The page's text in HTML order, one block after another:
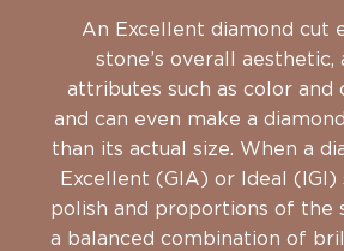
An Excellent diamond cut
stone’s overall aesthetic,
attributes such as color and
and can even make a
than its actual size. When a
Excellent (GIA) or Ideal (IGI)
polish and proportions of the
a balanced combination of